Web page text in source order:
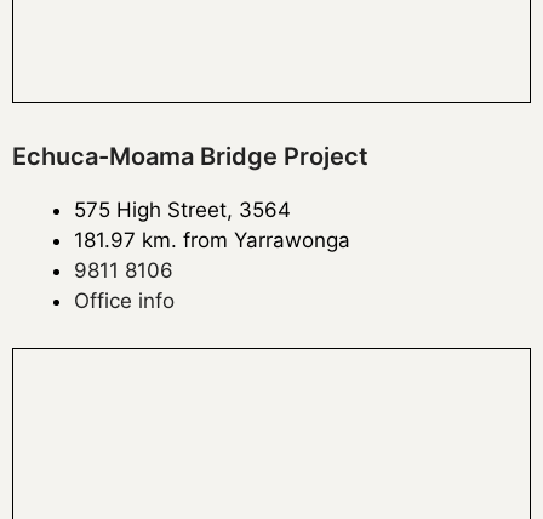
Echuca-Moama Bridge Project
575 High Street, 3564
181.97 km. from Yarrawonga
9811 8106
Office info